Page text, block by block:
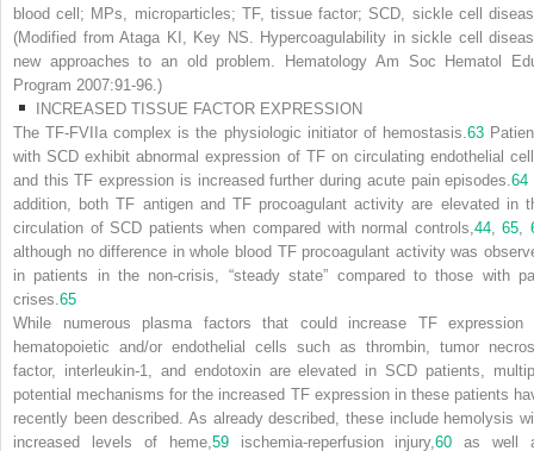
blood cell; MPs, microparticles; TF, tissue factor; SCD, sickle cell
(Modified from Ataga KI, Key NS. Hypercoagulability in sickle cell
new approaches to an old problem.
Hematology Am Soc Hematol
Program 2007:91-96.)
INCREASED TISSUE FACTOR EXPRESSION
The TF-FVIIa complex is the physiologic initiator of hemostasis. 63
with SCD exhibit abnormal expression of TF on circulating endothelial
and this TF expression is increased further during acute pain episodes.64
addition, both TF antigen and TF procoagulant activity are elevated in
circulation of SCD patients when compared with normal controls, 44,65 ,
although no difference in whole blood TF procoagulant activity was
in patients in the non-crisis, “steady state” compared to those with
crises. 65
While numerous plasma factors that could increase TF expression
hematopoietic and/or endothelial cells such as thrombin, tumor
factor, interleukin-1, and endotoxin are elevated in SCD patients,
potential mechanisms for the increased TF expression in these patients
recently been described. As already described, these include hemolysis
increased levels of heme, 59ischemia-reperfusion injury,60 as well